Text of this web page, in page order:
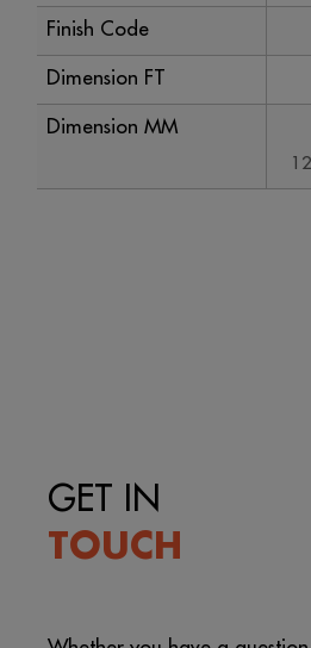
Finish Code
Dimension FT
Dimension MM
GET IN
TOUCH